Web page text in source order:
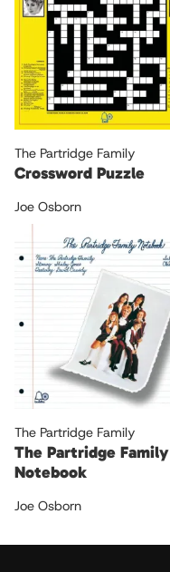
The Partridge Family
Crossword Puzzle
Joe Osborn
The Partridge Family
The Partridge Family
Notebook
Joe Osborn